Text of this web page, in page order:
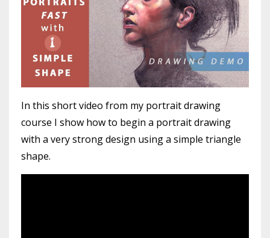
In this short video from my portrait drawing
course I show how to begin a portrait drawing
with a very strong design using a simple triangle
shape.